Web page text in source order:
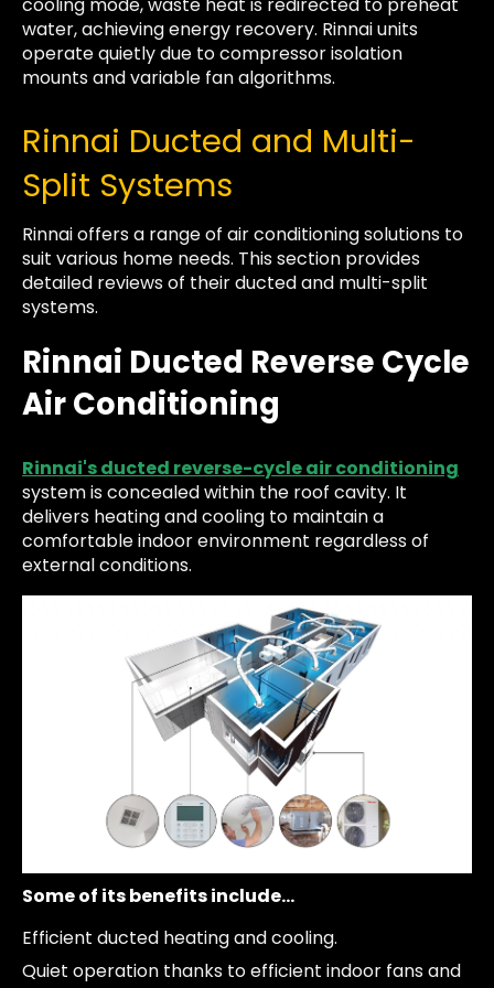
water, achieving energy recovery. Rinnai units
operate quietly due to compressor isolation
mounts and variable fan algorithms.
Rinnai Ducted and Multi-
Split Systems
Rinnai offers a range of air conditioning solutions to
suit various home needs. This section provides
detailed reviews of their ducted and multi-split
systems.
Rinnai Ducted Reverse Cycle
Air Conditioning
Rinnai's ducted reverse-cycle air conditioning
system is concealed within the roof cavity. It
delivers heating and cooling to maintain a
comfortable indoor environment regardless of
external conditions.
Some of its benefits include…
Efficient ducted heating and cooling.
Quiet operation thanks to efficient indoor fans and